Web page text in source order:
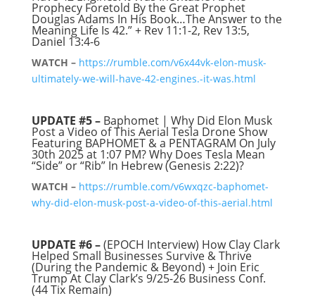
Prophecy Foretold By the Great Prophet
Douglas Adams In His Book…The Answer to the
Meaning Life Is 42.” + Rev 11:1-2, Rev 13:5,
Daniel 13:4-6
WATCH – https://rumble.com/v6x44vk-elon-musk-
ultimately-we-will-have-42-engines.-it-was.html
UPDATE #5 –Baphomet | Why Did Elon Musk
Post a Video of This Aerial Tesla Drone Show
Featuring BAPHOMET & a PENTAGRAM On July
30th 2025 at 1:07 PM? Why Does Tesla Mean
“Side” or “Rib” In Hebrew (Genesis 2:22)?
WATCH – https://rumble.com/v6wxqzc-baphomet-
why-did-elon-musk-post-a-video-of-this-aerial.html
UPDATE #6 –(EPOCH Interview) How Clay Clark
Helped Small Businesses Survive & Thrive
(During the Pandemic & Beyond) + Join Eric
Trump At Clay Clark’s 9/25-26 Business Conf.
(44 Tix Remain)